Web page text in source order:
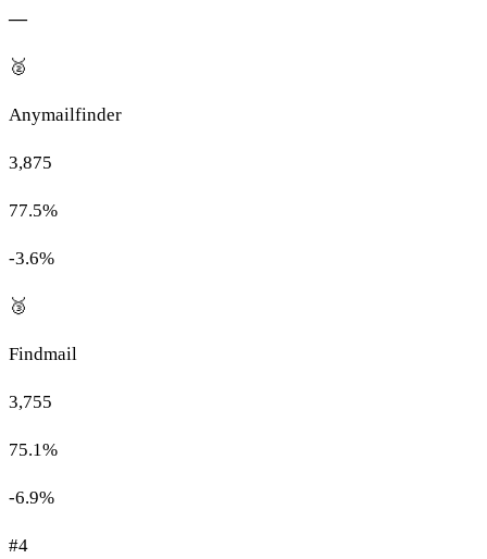
—
🥈
Anymailfinder
3,875
77.5%
-3.6%
🥉
Findmail
3,755
75.1%
-6.9%
#4